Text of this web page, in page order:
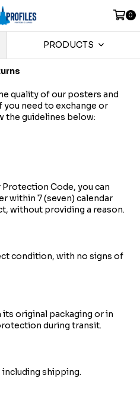
0
PRODUCTS
quality of our posters and
need to exchange or
the guidelines below:
Code, you can
within 7 (seven) calendar
without providing a reason.
condition, with no signs of
original packaging or in
during transit.
including shipping.